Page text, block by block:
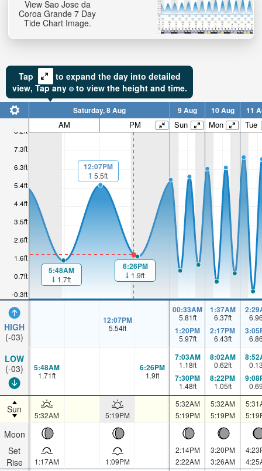
View Sao Jose da
Coroa Grande 7 Day
Tide Chart Image.
Tap
to expand the day into detailed
view, Tapany to view the height and time.
-0.3ft
0.7ft
1.6ft
2.6ft
3.5ft
4.4ft
5.4ft
6.3ft
7.3ft
8.2ft
HIGH
(-03)
LOW
(-03)
Sun
Moon
Set
Rise
Saturday, 8 Aug 9 Aug 10 Aug 11
AM PM Sun Mon Tue
5:48AM
1.7ft
12:07PM
5.5ft
6:26PM
1.9ft
12:07PM
5.54ft
00:33AM
5.81ft
1:20PM
5.97ft
1:37AM
6.37ft
2:17PM
6.43ft
5:48AM
1.71ft
6:26PM
1.9ft
7:03AM
1.18ft
7:30PM
1.48ft
8:02AM
0.62ft
8:22PM
1.05ft
5:32AM 5:19PM
5:32AM
5:19PM
5:32AM
5:19PM
1:17AM 1:09PM
2:14PM
2:22AM
3:20PM
3:26AM